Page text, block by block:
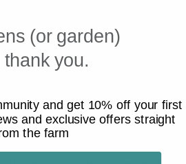
reptile is new to Calci Worms.
after feeding if they’re loose in the
feeders and use an occasional
needed for their species.
(or garden)
thank you.
and get 10% off your first
and exclusive offers straight
the farm